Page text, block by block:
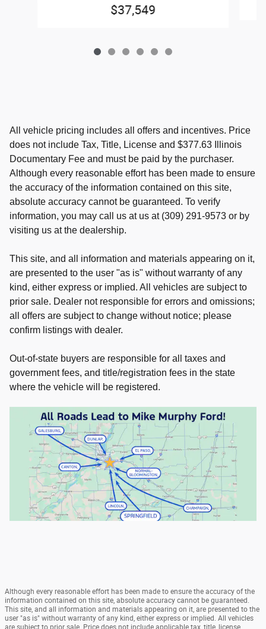
$37,549
All vehicle pricing includes all offers and incentives. Price
does not include Tax, Title, License and $377.63 Illinois
Documentary Fee and must be paid by the purchaser.
Although every reasonable effort has been made to ensure
the accuracy of the information contained on this site,
absolute accuracy cannot be guaranteed. To verify
information, you may call us at us at (309) 291-9573 or by
visiting us at the dealership.
This site, and all information and materials appearing on it,
are presented to the user "as is" without warranty of any
kind, either express or implied. All vehicles are subject to
prior sale. Dealer not responsible for errors and omissions;
all offers are subject to change without notice; please
confirm listings with dealer.
Out-of-state buyers are responsible for all taxes and
government fees, and title/registration fees in the state
where the vehicle will be registered.
Although every reasonable effort has been made to ensure the accuracy of the
information contained on this site, absolute accuracy cannot be guaranteed.
This site, and all information and materials appearing on it, are presented to the
user "as is" without warranty of any kind, either express or implied. All vehicles